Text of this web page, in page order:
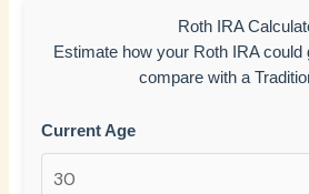
Roth IRA
Estimate how your Roth IRA could
compare with a
Current Age